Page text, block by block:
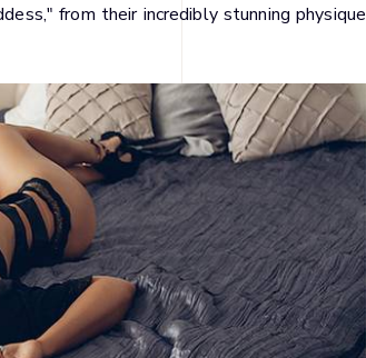
from their incredibly stunning physique